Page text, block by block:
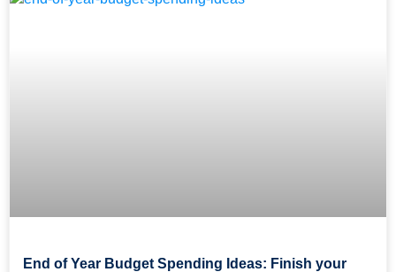
End of Year Budget Spending Ideas: Finish your